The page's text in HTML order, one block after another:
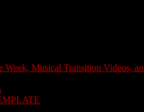
Musical Transition Videos,